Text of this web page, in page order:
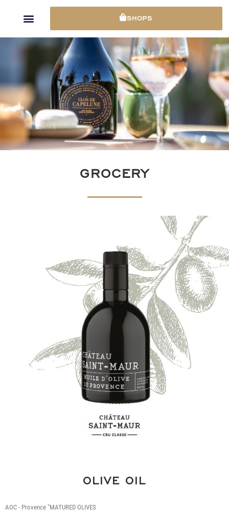
SHOPS
GROCERY
OLIVE OIL
AOC - Provence "MATURED OLIVES
Cookies management panel